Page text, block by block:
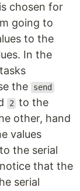
is chosen for
going to
to the
In the
the send
2 to the
other, hand
values
the serial
that the
serial